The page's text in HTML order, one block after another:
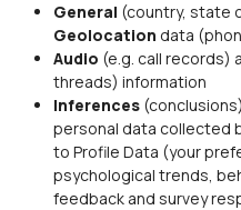
General (country, state
Geolocation data
Audio (e.g. call records)
threads) information
Inferences
personal data collected
to Profile Data (your
psychological trends,
feedback and survey